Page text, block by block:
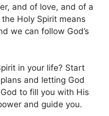
and of love, and of a
Holy Spirit means
we can follow God’s
in your life? Start
and letting God
to fill you with His
and guide you.